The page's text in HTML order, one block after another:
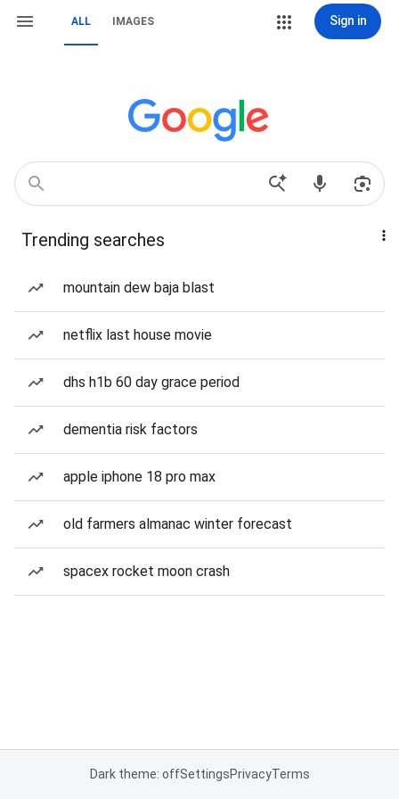
ALL IMAGES Sign in
Trending searches
mountain dew baja blast
netflix last house movie
dhs h1b 60 day grace period
dementia risk factors
apple iphone 18 pro max
old farmers almanac winter forecast
spacex rocket moon crash
Dark theme: offSettingsPrivacyTerms